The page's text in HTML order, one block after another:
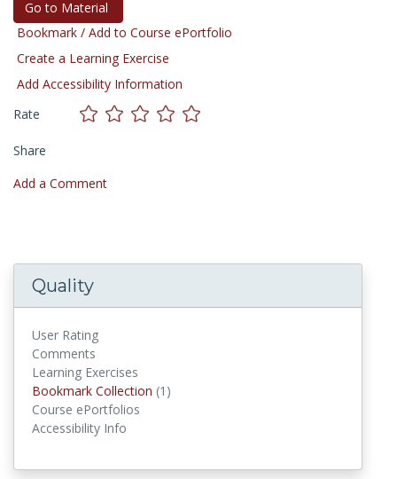
Go to Material
Bookmark / Add to Course ePortfolio
Create a Learning Exercise
Add Accessibility Information
Rate
Share
Add a Comment
Quality
User Rating
Comments
Learning Exercises
Bookmark Collection (1)
Course ePortfolios
Accessibility Info